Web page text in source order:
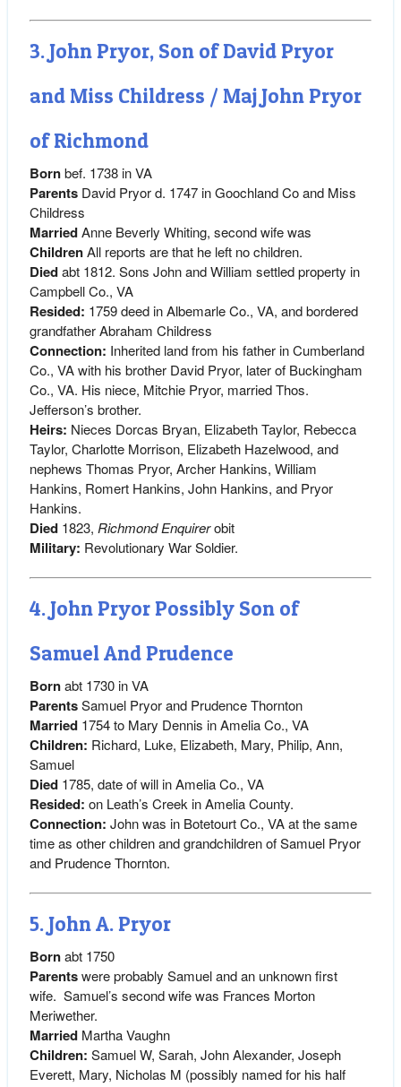
3. John Pryor, Son of David Pryor
and Miss Childress / Maj John Pryor
of Richmond
Bornbef. 1738 in VA
ParentsDavid Pryor d. 1747 in Goochland Co and Miss
Childress
MarriedAnne Beverly Whiting, second wife was
ChildrenAll reports are that he left no children.
Diedabt 1812. Sons John and William settled property in
Campbell Co., VA
Resided: 1759 deed in Albemarle Co., VA, and bordered
grandfather Abraham Childress
Connection: Inherited land from his father in Cumberland
Co., VA with his brother David Pryor, later of Buckingham
Co., VA. His niece, Mitchie Pryor, married Thos.
Jefferson’s brother.
Heirs: Nieces Dorcas Bryan, Elizabeth Taylor, Rebecca
Taylor, Charlotte Morrison, Elizabeth Hazelwood, and
nephews Thomas Pryor, Archer Hankins, William
Hankins, Romert Hankins, John Hankins, and Pryor
Hankins.
Died1823, Richmond Enquirerobit
Military: Revolutionary War Soldier.
4. John Pryor Possibly Son of
Samuel And Prudence
Bornabt 1730 in VA
ParentsSamuel Pryor and Prudence Thornton
Married1754 to Mary Dennis in Amelia Co., VA
Children: Richard, Luke, Elizabeth, Mary, Philip, Ann,
Samuel
Died1785, date of will in Amelia Co., VA
Resided: on Leath’s Creek in Amelia County.
Connection: John was in Botetourt Co., VA at the same
time as other children and grandchildren of Samuel Pryor
and Prudence Thornton.
5. John A. Pryor
Bornabt 1750
Parentswere probably Samuel and an unknown first
wife. Samuel’s second wife was Frances Morton
Meriwether.
MarriedMartha Vaughn
Children: Samuel W, Sarah, John Alexander, Joseph
Everett, Mary, Nicholas M (possibly named for his half